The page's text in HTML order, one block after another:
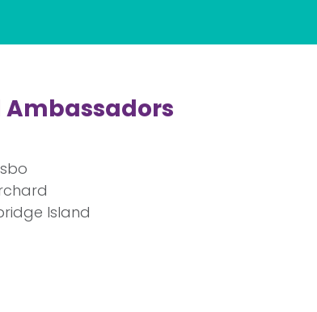
Island